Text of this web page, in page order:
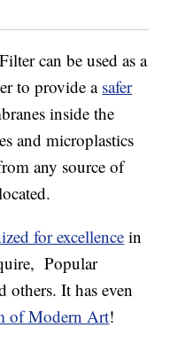
can be used as a
to provide a safer
inside the
and microplastics
any source of
for excellence in
Popular
others. It has even
of Modern Art!